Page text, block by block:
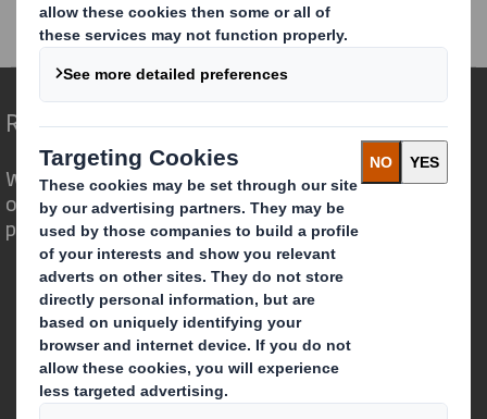
RNS Statements Archive
Directorate Change
Redefining Packaging for a Changing World
We are different because we see the
opportunity for packaging to play a
powerful role in the world around us.
Who we are
About DS Smith
About International Paper